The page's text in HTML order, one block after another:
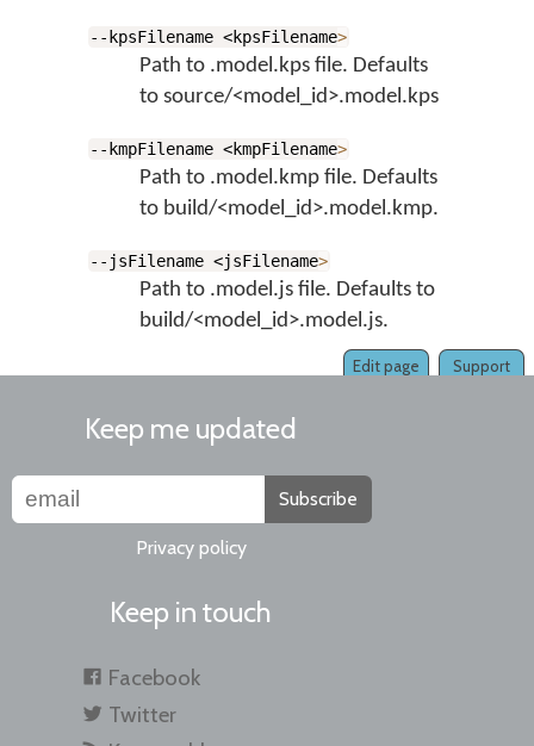
--kpsFilename <kpsFilename>
Path to .model.kps file. Defaults
to source/<model_id>.model.kps
--kmpFilename <kmpFilename>
Path to .model.kmp file. Defaults
to build/<model_id>.model.kmp.
--jsFilename <jsFilename>
Path to .model.js file. Defaults to
build/<model_id>.model.js.
Support
Edit page
Keep me updated
Subscribe
Privacy policy
Keep in touch
Facebook
Twitter